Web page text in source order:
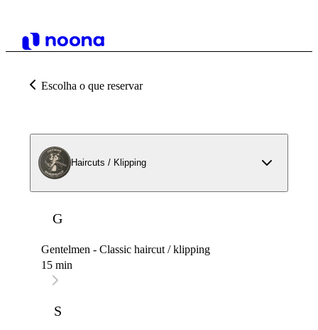
Escolha o que reservar
Haircuts / Klipping
G
Gentelmen - Classic haircut / klipping
15 min
S